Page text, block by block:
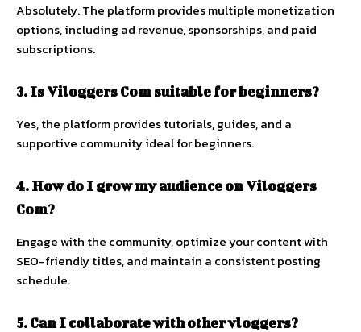
Absolutely.The platformprovidesmultiple monetization
options,including ad revenue,sponsorships,and paid
subscriptions.
3. Is Viloggers Com suitable forbeginners?
Yes,the platformprovidestutorials,guides,and a
supportive communityidealforbeginners.
4. Howdo I growmyaudience on Viloggers
Com?
Engagewith the community,optimizeyourcontentwith
SEO-friendlytitles,and maintain a consistentposting
schedule.
5. Can I collaboratewithothervloggers?